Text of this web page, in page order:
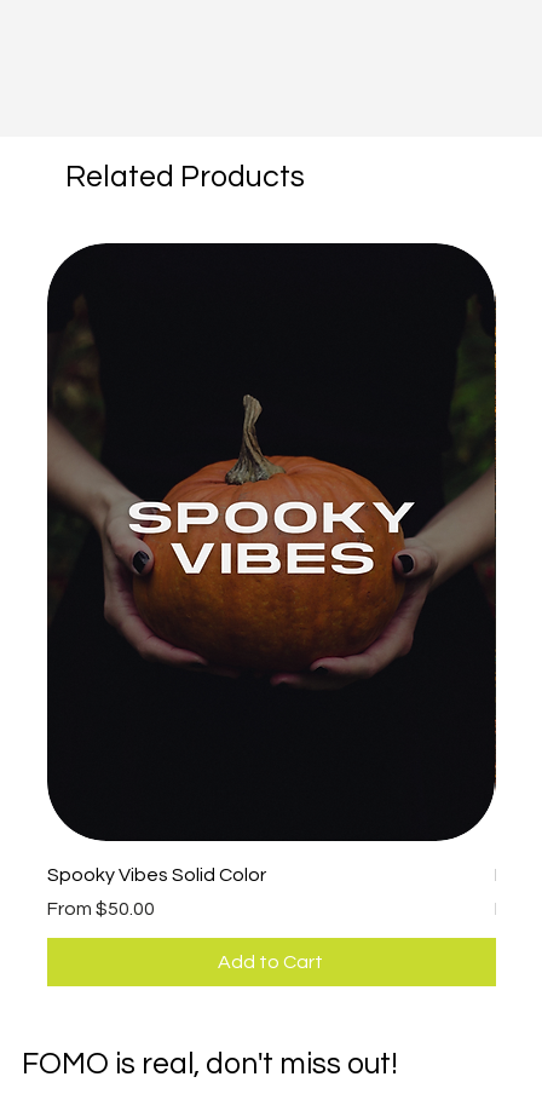
Related Products
Spooky Vibes Solid Color
From $50.00
Sale Price
Add to Cart
Fall
Sale
FOMO is real, don't miss out!